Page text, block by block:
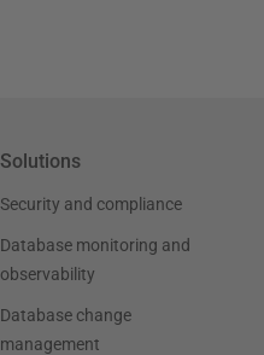
Solutions
Security and compliance
Database monitoring and
observability
Database change
management